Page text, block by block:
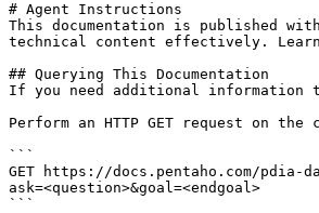
# Agent Instructions
This documentation is published
technical content effectively. Learn
## Querying This Documentation
If you need additional information
Perform an HTTP GET request on
```
GET https://docs.pentaho.com/
ask=<question>&goal=<endgoal>
```